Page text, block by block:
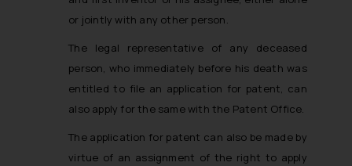
or jointly with any other person.
The legal representative of any deceased
person, who immediately before his death was
entitled to file an application for patent, can
also apply for the same with the Patent Office.
The application for patent can also be made by
virtue of an assignment of the right to apply